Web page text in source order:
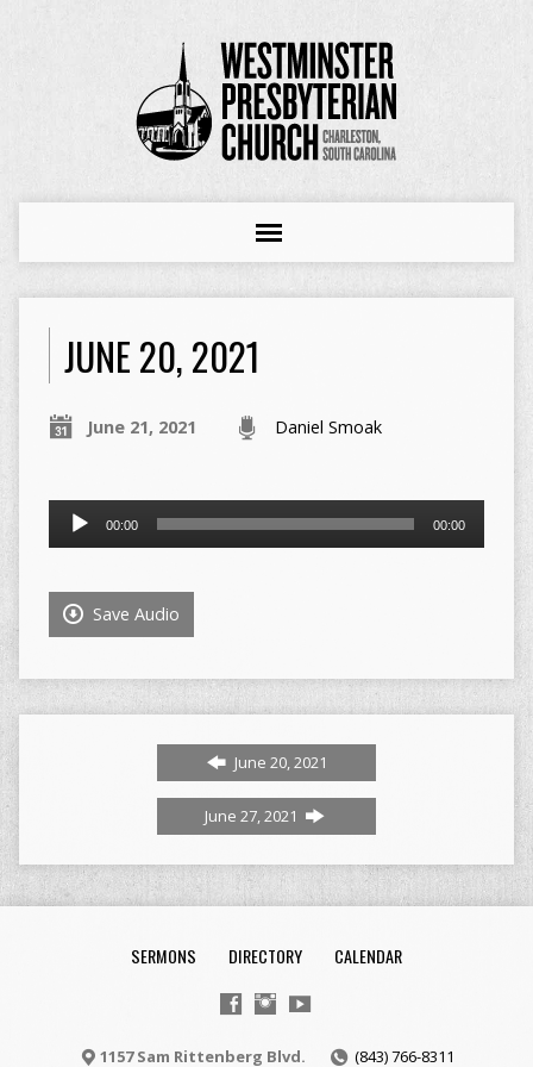
JUNE 20, 2021
June 21, 2021 Daniel Smoak
Audio
Player
00:00 00:00
Save Audio
June 20, 2021
June 27, 2021
SERMONS DIRECTORY CALENDAR
1157 Sam Rittenberg Blvd. (843) 766-8311